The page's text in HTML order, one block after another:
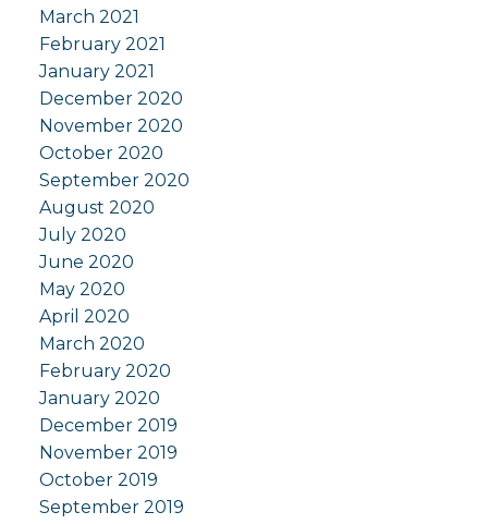
March 2021
February 2021
January 2021
December 2020
November 2020
October 2020
September 2020
August 2020
July 2020
June 2020
May 2020
April 2020
March 2020
February 2020
January 2020
December 2019
November 2019
October 2019
September 2019